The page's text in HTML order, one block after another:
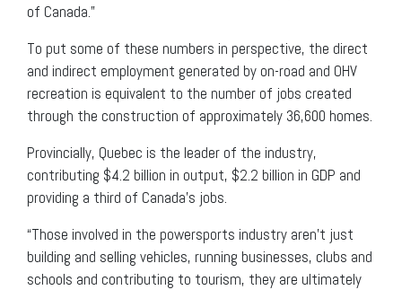
of Canada.”
To put some of these numbers in perspective, the direct
and indirect employment generated by on-road and OHV
recreation is equivalent to the number of jobs created
through the construction of approximately 36,600 homes.
Provincially, Quebec is the leader of the industry,
contributing $4.2 billion in output, $2.2 billion in GDP and
providing a third of Canada’s jobs.
“Those involved in the powersports industry aren’t just
building and selling vehicles, running businesses, clubs and
schools and contributing to tourism, they are ultimately